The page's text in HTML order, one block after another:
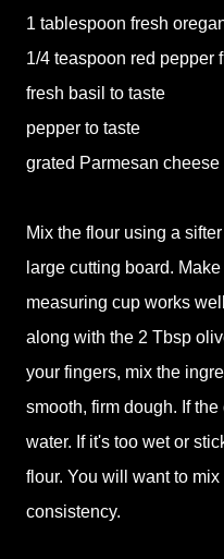
1 tablespoon fresh
1/4 teaspoon red pepper
fresh basil to taste
pepper to taste
grated Parmesan cheese
Mix the flour using a
large cutting board.
measuring cup works
along with the 2 Tbsp
your fingers, mix the
smooth, firm dough. If
water. If it's too wet or
flour. You will want to
consistency.